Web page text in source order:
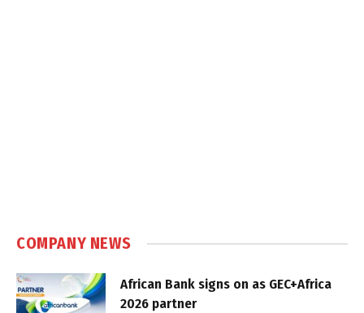
COMPANY NEWS
African Bank signs on as GEC+Africa
2026 partner